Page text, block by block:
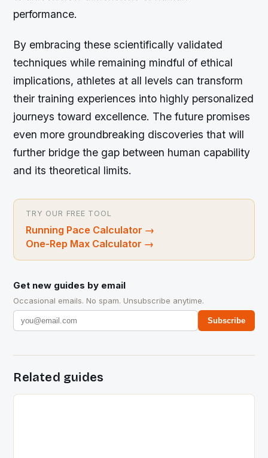
performance.
By embracing these scientifically validated
techniques while remaining mindful of ethical
implications, athletes at all levels can transform
their training experiences into highly personalized
journeys toward excellence. The future promises
even more groundbreaking discoveries that will
further bridge the gap between human capability
and its theoretical limits.
TRY OUR FREE TOOL
Running Pace Calculator →
One-Rep Max Calculator →
Get new guides by email
Occasional emails. No spam. Unsubscribe anytime.
Subscribe
Related guides